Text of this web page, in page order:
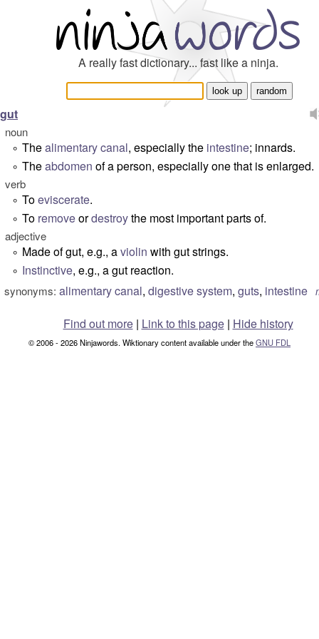
A really fast dictionary... fast like a ninja.
gut
noun
° Thealimentary canal, especially the intestine; innards.
° Theabdomen of a person, especially one that is enlarged.
verb
° Toeviscerate.
° To removeordestroythe most important parts of.
adjective
° Made of gut, e.g., aviolin with gut strings.
° Instinctive, e.g., agut reaction.
synonyms: alimentary canal, digestive system, guts, intestine
Find out more| Link to this page | Hide history
© 2006 - 2026 Ninjawords. Wiktionary content available under theGNU FDL